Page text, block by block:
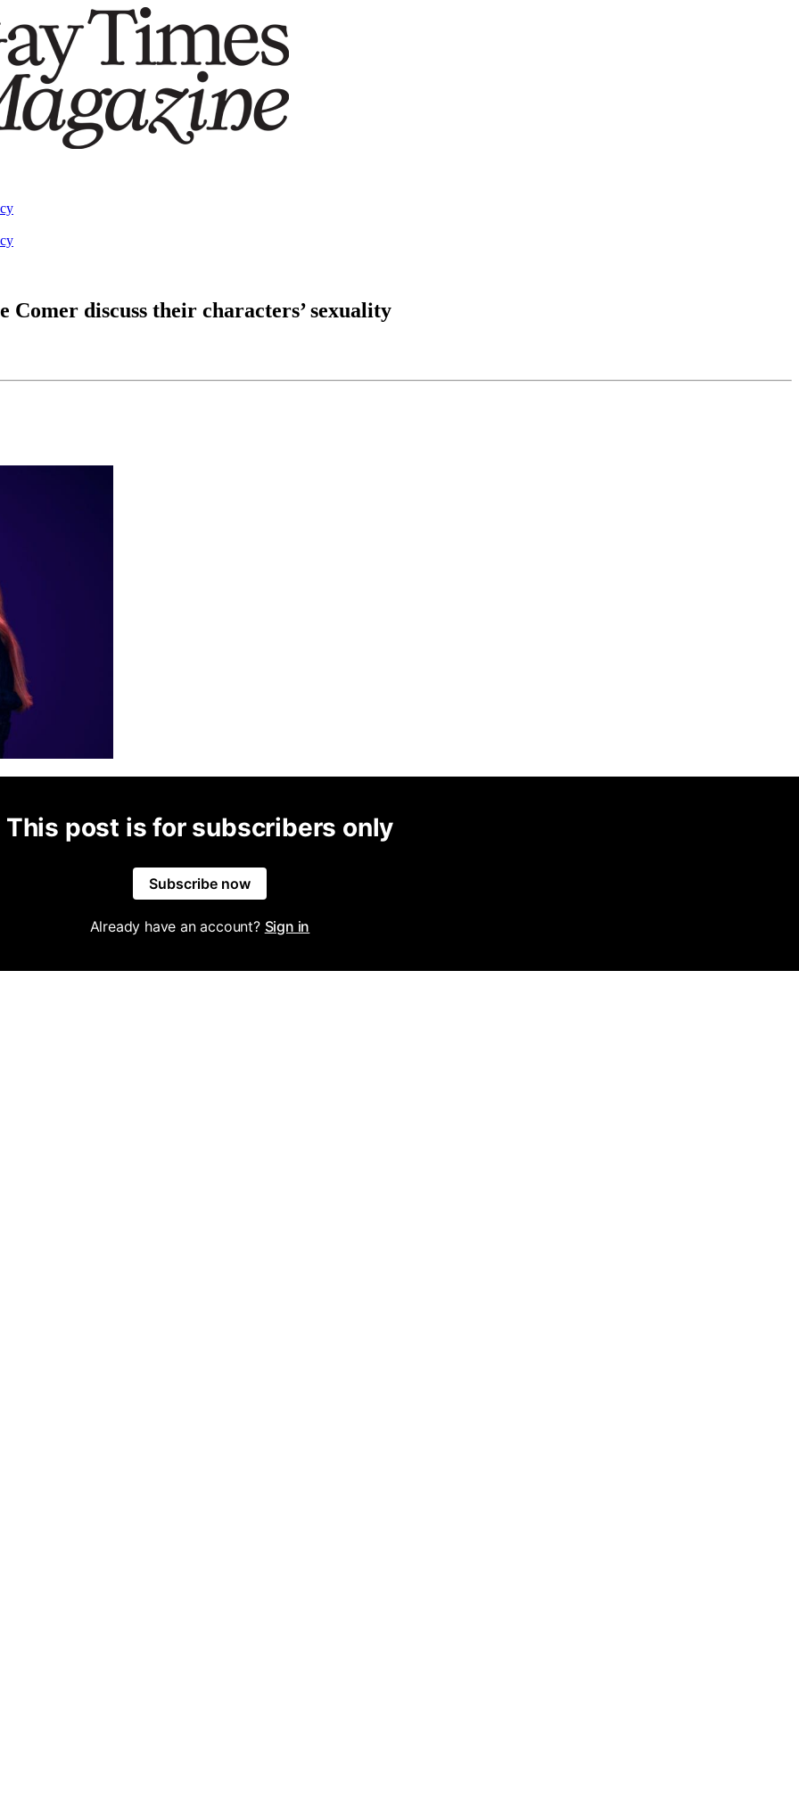
discuss their characters’ sexuality
This post is for subscribers only
Subscribe now
Already have an account? Sign in